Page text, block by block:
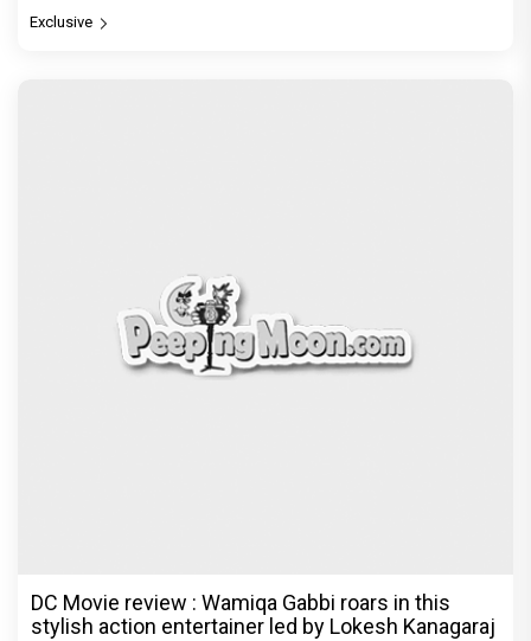
Exclusive
DC Movie review : Wamiqa Gabbi roars in this
stylish action entertainer led by Lokesh Kanagaraj